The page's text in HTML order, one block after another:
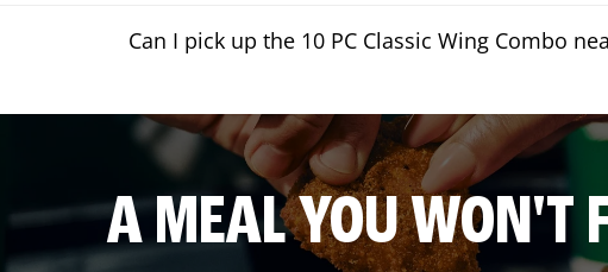
Can I pick up the 10 PC Classic Wing Combo
A MEAL YOU WON'T